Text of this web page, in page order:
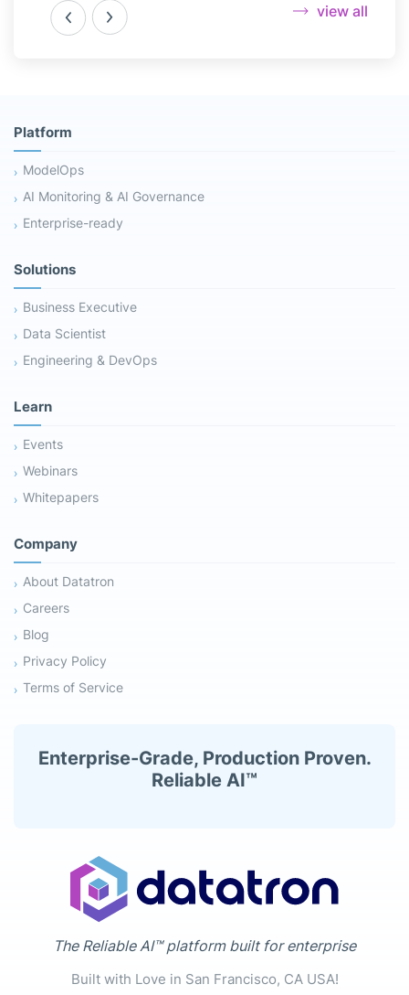
view all
Platform
ModelOps
AI Monitoring & AI Governance
Enterprise-ready
Solutions
Business Executive
Data Scientist
Engineering & DevOps
Learn
Events
Webinars
Whitepapers
Company
About Datatron
Careers
Blog
Privacy Policy
Terms of Service
Enterprise-Grade, Production Proven.
Reliable AI™
The Reliable AI™ platform built for enterprise
Built with Love in San Francisco, CA USA!